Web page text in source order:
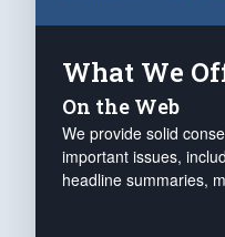
What We
On the Web
We provide solid
important issues,
headline summaries,